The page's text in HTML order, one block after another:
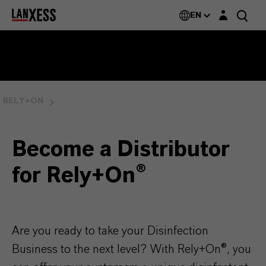
Rely+On® EN Login layer
Become a Distributor
for Rely+On®
Are you ready to take your Disinfection
Business to the next level? With Rely+On®, you